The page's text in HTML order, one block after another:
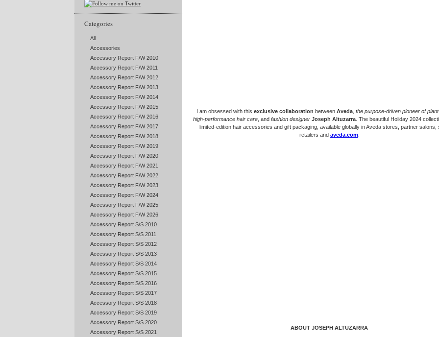
Categories
All
Accessories
Accessory Report F/W 2010
Accessory Report F/W 2011
Accessory Report F/W 2012
Accessory Report F/W 2013
Accessory Report F/W 2014
Accessory Report F/W 2015
Accessory Report F/W 2016
Accessory Report F/W 2017
Accessory Report F/W 2018
Accessory Report F/W 2019
Accessory Report F/W 2020
Accessory Report F/W 2021
Accessory Report F/W 2022
Accessory Report F/W 2023
Accessory Report F/W 2024
Accessory Report F/W 2025
Accessory Report F/W 2026
Accessory Report S/S 2010
Accessory Report S/S 2011
Accessory Report S/S 2012
Accessory Report S/S 2013
Accessory Report S/S 2014
Accessory Report S/S 2015
Accessory Report S/S 2016
Accessory Report S/S 2017
Accessory Report S/S 2018
Accessory Report S/S 2019
Accessory Report S/S 2020
Accessory Report S/S 2021
I am obsessed with this exclusive collaboration between Aveda, the purpose-driven pioneer of
high-performance hair care, and fashion designer Joseph Altuzarra. The beautiful Holiday 2024
limited-edition hair accessories and gift packaging, available globally in Aveda stores, partner salons,
retailers and aveda.com.
ABOUT JOSEPH ALTUZARRA